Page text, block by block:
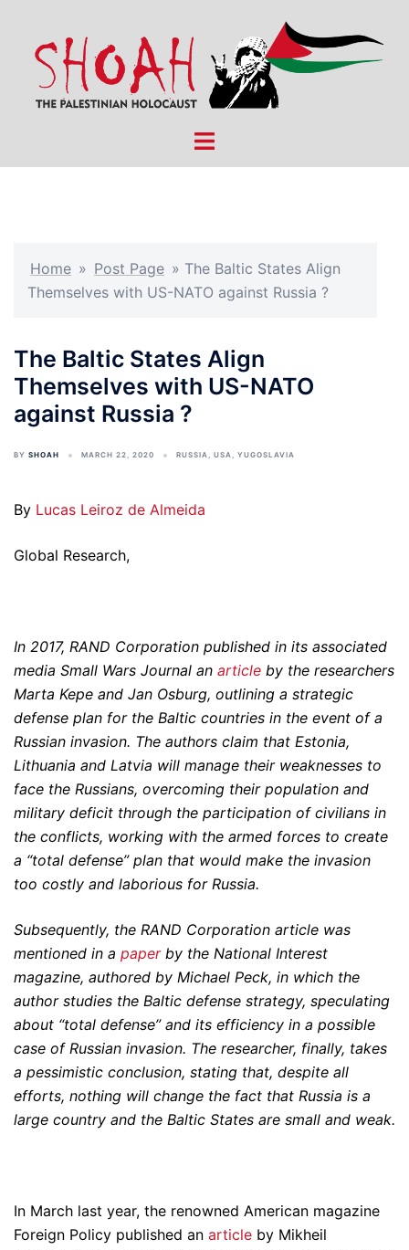
content
Toggle
Home » Post Page » The Baltic States Align
Themselves with US-NATO against Russia ?
The Baltic States Align
Themselves with US-NATO
against Russia ?
BY SHOAH MARCH 22, 2020 RUSSIA, USA, YUGOSLAVIA
By Lucas Leiroz de Almeida
Global Research,
In 2017, RAND Corporation published in its associated
media Small Wars Journal an article by the researchers
Marta Kepe and Jan Osburg, outlining a strategic
defense plan for the Baltic countries in the event of a
Russian invasion. The authors claim that Estonia,
Lithuania and Latvia will manage their weaknesses to
face the Russians, overcoming their population and
military deficit through the participation of civilians in
the conflicts, working with the armed forces to create
a “total defense” plan that would make the invasion
too costly and laborious for Russia.
Subsequently, the RAND Corporation article was
mentioned in a paperby the National Interest
magazine, authored by Michael Peck, in which the
author studies the Baltic defense strategy, speculating
about “total defense” and its efficiency in a possible
case of Russian invasion. The researcher, finally, takes
a pessimistic conclusion, stating that, despite all
efforts, nothing will change the fact that Russia is a
large country and the Baltic States are small and weak.
In March last year, the renowned American magazine
Foreign Policy published an article by Mikheil